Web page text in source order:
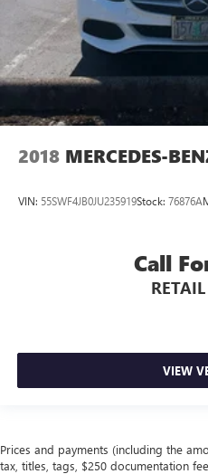
2018 MERCEDES-
VIN: 55SWF4JB0JU235919Stock: 76876A
Call
VIEW
Prices and payments (including the
tax, titles, tags, $250 documentation